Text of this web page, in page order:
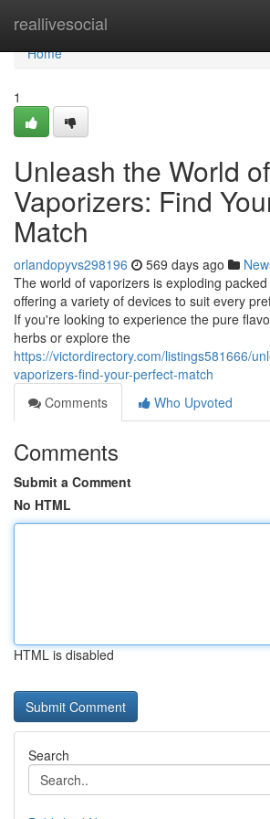
reallivesocial
Home
Home
1
Unleash the World of
Vaporizers: Find
Match
orlandopyvs298196 569 days ago
The world of vaporizers is exploding
offering a variety of devices to suit every
If you're looking to experience the pure
herbs or explore the
https://victordirectory.com/listings581666/
vaporizers-find-your-perfect-match
Comments
Who Upvoted
Comments
Submit a Comment
No HTML
HTML is disabled
Search